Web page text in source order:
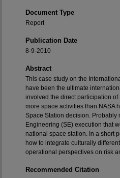
Document Type
Report
Publication Date
8-9-2010
Abstract
This case study on the
have been the ultimate
involved the direct participation
more space activities than NASA
Space Station decision. Probably
Engineering (SE) execution that
national space station. In a short
how to integrate culturally
operational perspectives on risk
Recommended Citation